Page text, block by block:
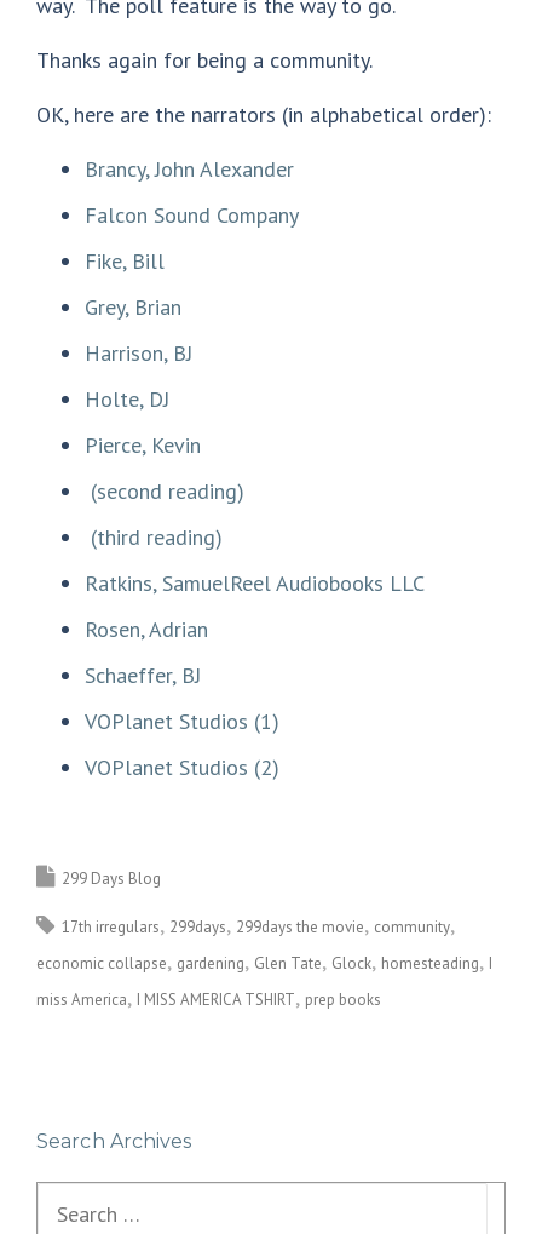
Thanks again for being a community.
OK, here are the narrators (in alphabetical order):
Brancy, John Alexander
Falcon Sound Company
Fike, Bill
Grey, Brian
Harrison, BJ
Holte, DJ
Pierce, Kevin
(second reading)
(third reading)
Ratkins, SamuelReel Audiobooks LLC
Rosen, Adrian
Schaeffer, BJ
VOPlanet Studios (1)
VOPlanet Studios (2)
299 Days Blog
17th irregulars 299days 299days the movie community
economic collapse gardening Glen Tate Glock homesteading I
miss America I MISS AMERICA TSHIRT prep books
Search Archives